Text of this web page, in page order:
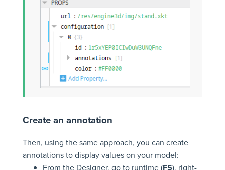
Create an annotation
Then, using the same approach, you can create
annotations to display values on your model:
From the Designer, go to runtime (
), right-